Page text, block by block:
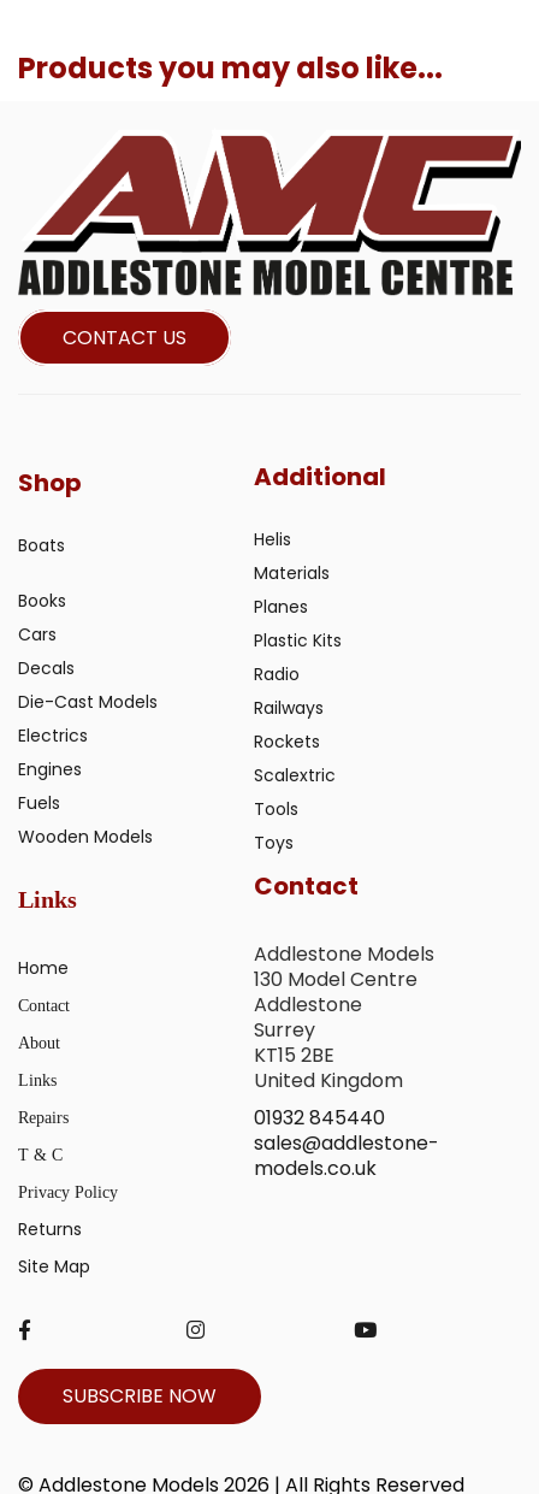
Products you may also like...
CONTACT US
Shop
Boats
Books
Cars
Decals
Die-Cast Models
Electrics
Engines
Fuels
Wooden Models
Additional
Helis
Materials
Planes
Plastic Kits
Radio
Railways
Rockets
Scalextric
Tools
Toys
Links
Home
Contact
About
Links
Repairs
T & C
Privacy Policy
Returns
Site Map
Contact
Addlestone Models
130 Model Centre
Addlestone
Surrey
KT15 2BE
United Kingdom
01932 845440
sales@addlestone-
models.co.uk
SUBSCRIBE NOW
© Addlestone Models 2026 | All Rights Reserved